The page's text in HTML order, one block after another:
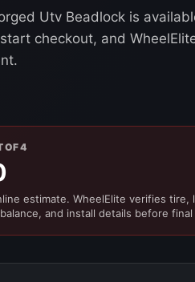
Utv Beadlock is
checkout, and
OF 4
estimate. WheelElite verifies tire,
and install details before